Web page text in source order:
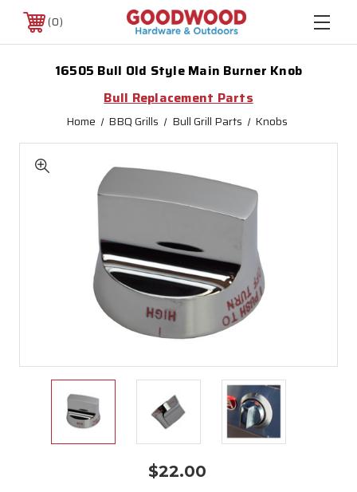
0
16505 Bull Old Style Main Burner Knob
Bull Replacement Parts
Home BBQ Grills Bull Grill Parts Knobs
$22.00